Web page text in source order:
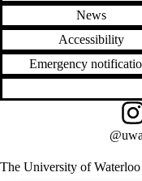
News
Accessibility
Emergency
The University of